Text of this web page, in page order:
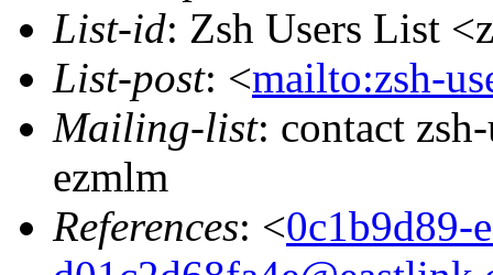
List-id: Zsh Users List
List-post: <mailto:zsh-
Mailing-list: contact
ezmlm
References: <0c1b9d89-